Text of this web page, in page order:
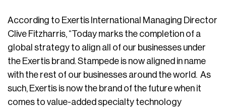
According to Exertis International Managing Director
Clive Fitzharris, “Today marks the completion of a
global strategy to align all of our businesses under
the Exertis brand. Stampede is now aligned in name
with the rest of our businesses around the world. As
such, Exertis is now the brand of the future when it
comes to value-added specialty technology